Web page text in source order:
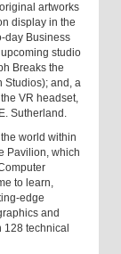
artworks
display in the
day Business
studio
Breaks the
Studios); and, a
VR headset,
Sutherland.
world within
Pavilion, which
to learn,
edge
and
technical